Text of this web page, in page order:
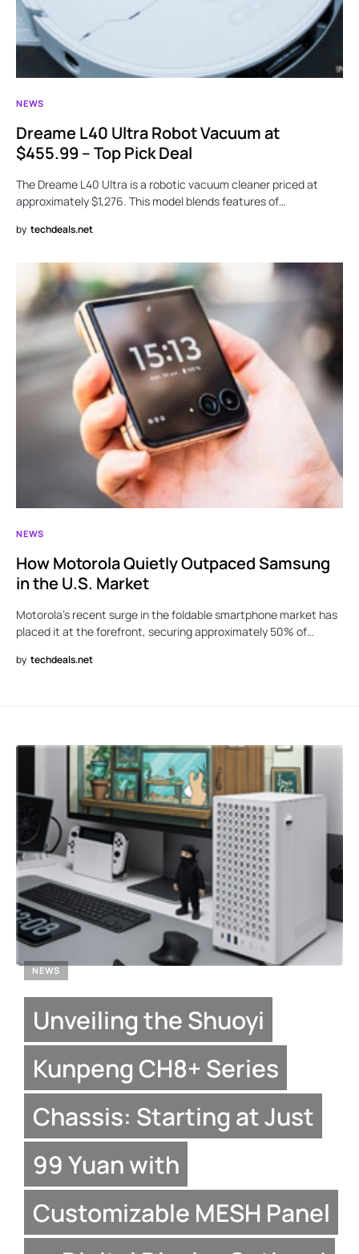
NEWS
Dreame L40 Ultra Robot Vacuum at
$455.99 – Top Pick Deal
The Dreame L40 Ultra is a robotic vacuum cleaner priced at
approximately $1,276. This model blends features of…
by techdeals.net
NEWS
How Motorola Quietly Outpaced Samsung
in the U.S. Market
Motorola’s recent surge in the foldable smartphone market has
placed it at the forefront, securing approximately 50% of…
by techdeals.net
NEWS
Unveiling the Shuoyi
Kunpeng CH8+ Series
Chassis: Starting at Just
99 Yuan with
Customizable MESH Panel